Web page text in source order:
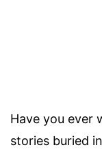
Have you ever
stories buried